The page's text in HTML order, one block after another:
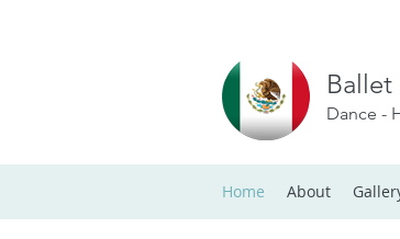
Dance -
Home About